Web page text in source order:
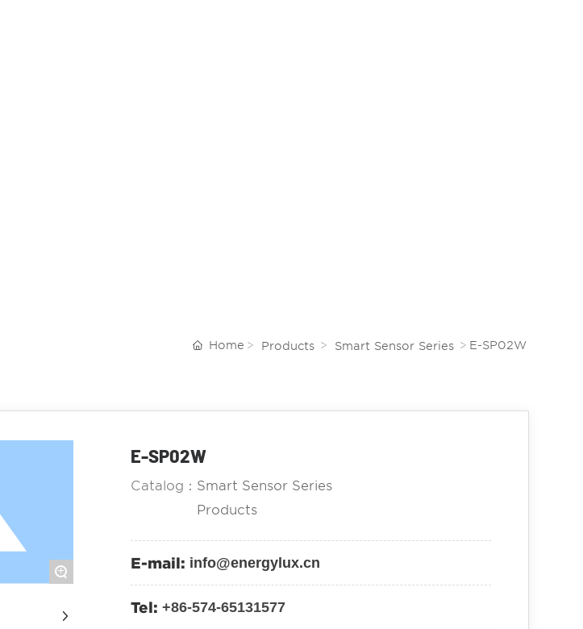
Home Products Smart Sensor Series E-SP02W
+
E-SP02W
Catalog： Smart Sensor Series
Products
E-mail: info@energylux.cn
Tel: +86-574-65131577